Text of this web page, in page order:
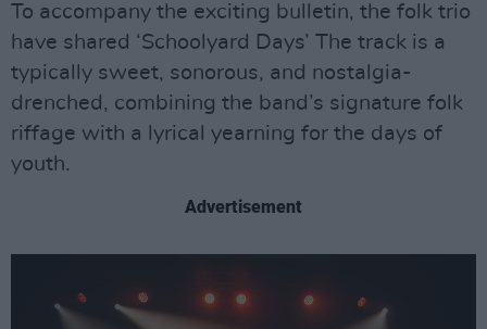
To accompany the exciting bulletin, the folk trio
have shared ‘Schoolyard Days’ The track is a
typically sweet, sonorous, and nostalgia-
drenched, combining the band’s signature folk
riffage with a lyrical yearning for the days of
youth.
Advertisement